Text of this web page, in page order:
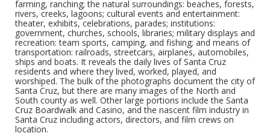
farming, ranching; the natural surroundings: beaches, forests,
rivers, creeks, lagoons; cultural events and entertainment:
theater, exhibits, celebrations, parades; institutions:
government, churches, schools, libraries; military displays and
recreation: team sports, camping, and fishing; and means of
transportation: railroads, streetcars, airplanes, automobiles,
ships and boats. It reveals the daily lives of Santa Cruz
residents and where they lived, worked, played, and
worshiped. The bulk of the photographs document the city of
Santa Cruz, but there are many images of the North and
South county as well. Other large portions include the Santa
Cruz Boardwalk and Casino, and the nascent film industry in
Santa Cruz including actors, directors, and film crews on
location.